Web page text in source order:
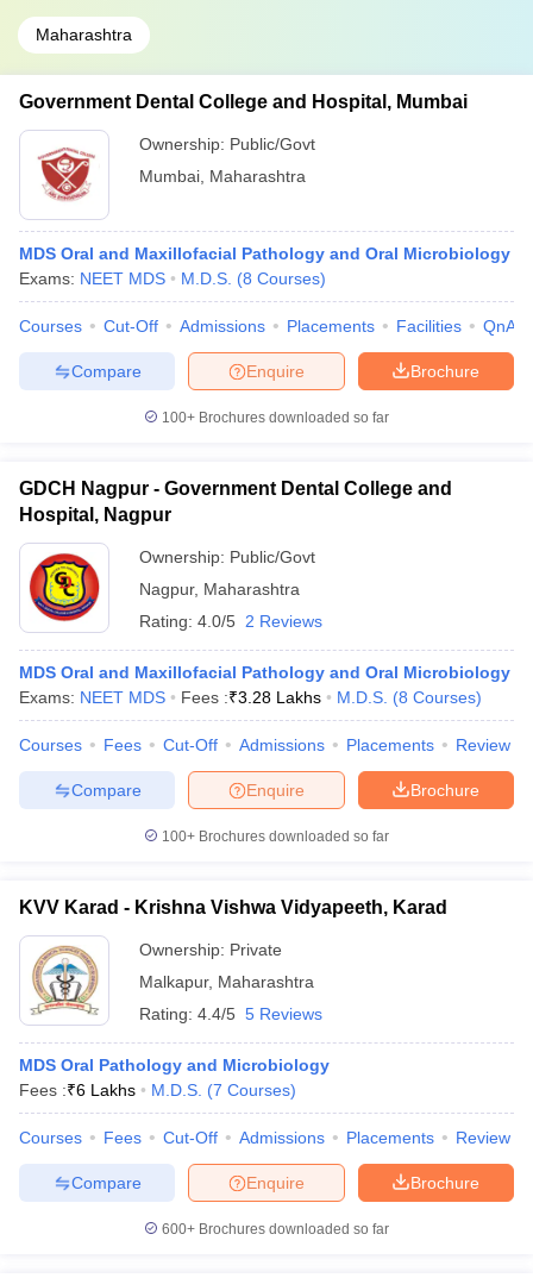
Maharashtra
Government Dental College and Hospital, Mumbai
Ownership: Public/Govt
Mumbai Maharashtra
MDS Oral and Maxillofacial Pathology and Oral Microbiology
Exams: NEET MDS M.D.S. (8 Courses)
Courses Cut-Off Admissions Placements Facilities QnA
Brochure
Enquire
Compare
100+ Brochures downloaded so far
GDCH Nagpur - Government Dental College and
Hospital, Nagpur
Ownership: Public/Govt
Nagpur, Maharashtra
Rating: 4.0/5 2 Reviews
MDS Oral and Maxillofacial Pathology and Oral Microbiology
Exams: NEET MDS Fees :₹3.28 Lakhs M.D.S. (8 Courses)
Courses Fees Cut-Off Admissions Placements Review
Brochure
Enquire
Compare
100+ Brochures downloaded so far
KVV Karad - Krishna Vishwa Vidyapeeth, Karad
Ownership: Private
Malkapur, Maharashtra
Rating: 4.4/5 5 Reviews
MDS Oral Pathology and Microbiology
Fees :₹6 Lakhs M.D.S. (7 Courses)
Courses Fees Cut-Off Admissions Placements Review
Brochure
Enquire
Compare
600+ Brochures downloaded so far